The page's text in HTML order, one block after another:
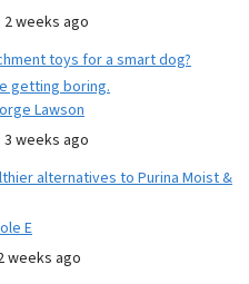
2 weeks ago
toys for a smart dog?
getting boring.
Lawson
3 weeks ago
alternatives to Purina Moist &
E
weeks ago